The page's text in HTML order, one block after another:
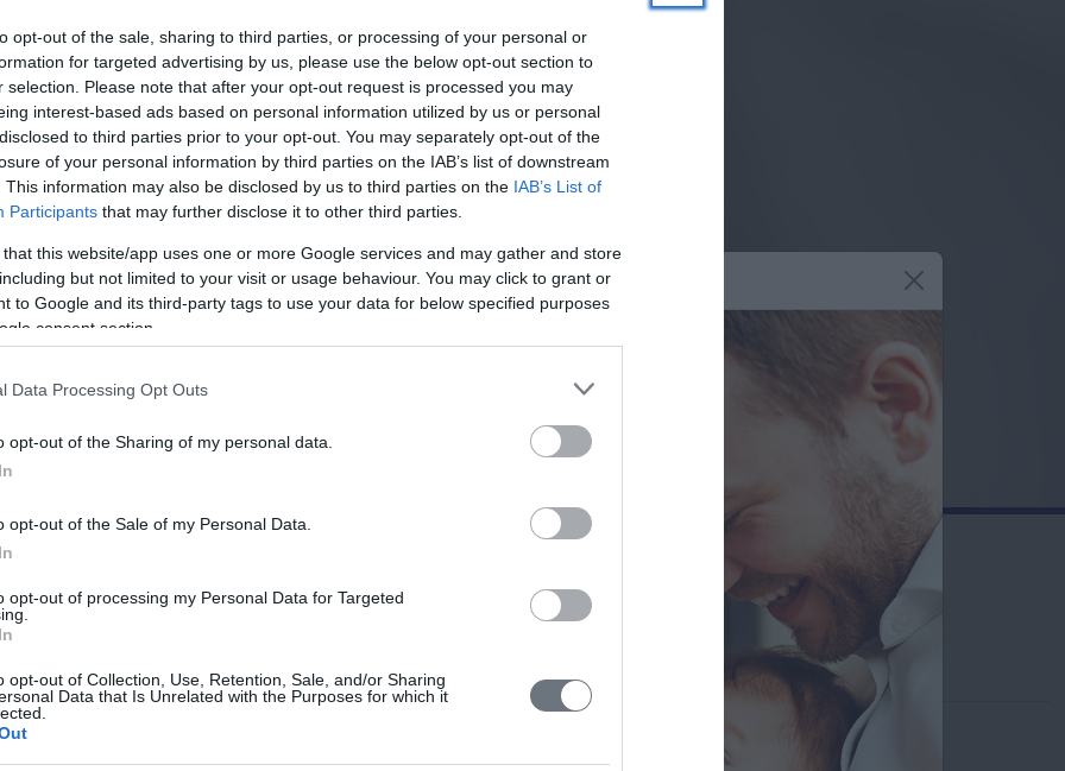
opt-out of the sale, sharing to third parties, or processing of your personal or
for targeted advertising by us, please use the below opt-out section to
selection. Please note that after your opt-out request is processed you may
interest-based ads based on personal information utilized by us or personal
to third parties prior to your opt-out. You may separately opt-out of the
of your personal information by third parties on the IAB’s list of downstream
This information may also be disclosed by us to third parties on the IAB’s List of
Participants that may further disclose it to other third parties.
that this website/app uses one or more Google services and may gather and store
but not limited to your visit or usage behaviour. You may click to grant or
to Google and its third-party tags to use your data for below specified purposes
consent section.
Data Processing Opt Outs
opt-out of the Sharing of my personal data.
opt-out of the Sale of my Personal Data.
opt-out of processing my Personal Data for Targeted
opt-out of Collection, Use, Retention, Sale, and/or Sharing
Data that Is Unrelated with the Purposes for which it
Medicine
Contact us
210-6902100